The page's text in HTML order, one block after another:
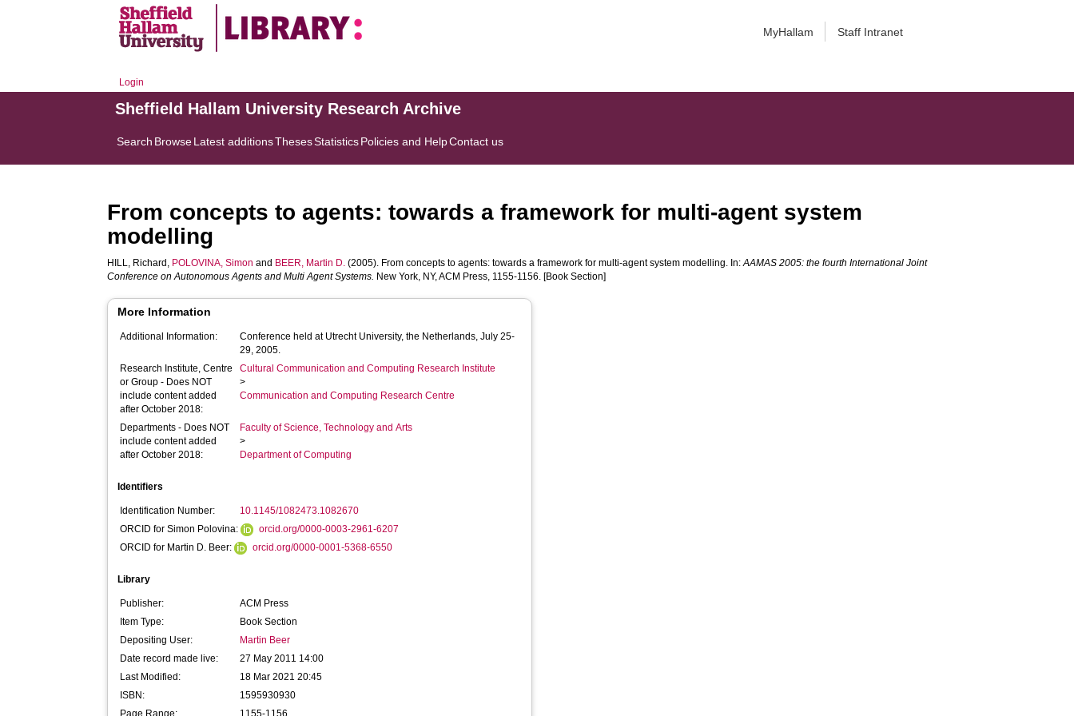
MyHallam Staff Intranet
Login
Sheffield Hallam University Research Archive
Search BrowseLatest additionsThesesStatisticsPolicies and HelpContact us
From concepts to agents: towards a framework for multi-agent system
modelling
HILL, Richard , POLOVINA, Simon and BEER, Martin D. (2005). From concepts to agents: towards a framework for multi-agent system modelling. In:AAMAS 2005: the fourth International Joint
Conference on Autonomous Agents and Multi Agent Systems. New York, NY, ACM Press, 1155-1156. [Book Section]
More Information
Additional Information:
Conference held at Utrecht University, the Netherlands, July 25-
29, 2005.
Research Institute, Centre
or Group - Does NOT
include content added
after October 2018:
Cultural Communication and Computing Research Institute
>
Communication and Computing Research Centre
Departments - Does NOT
include content added
after October 2018:
Faculty of Science, Technology and Arts
>
Department of Computing
Identifiers
Identification Number:
10.1145/1082473.1082670
ORCID for Simon Polovina:
orcid.org/0000-0003-2961-6207
ORCID for Martin D. Beer:
orcid.org/0000-0001-5368-6550
Library
Publisher:
ACM Press
Item Type:
Book Section
Depositing User:
Martin Beer
Date record made live:
27 May 2011 14:00
Last Modified:
18 Mar 2021 20:45
ISBN:
1595930930
Page Range:
1155-1156